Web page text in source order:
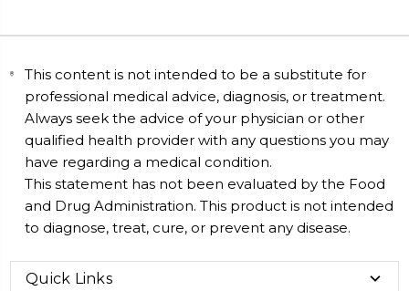
This content is not intended to be a substitute for
professional medical advice, diagnosis, or treatment.
Always seek the advice of your physician or other
qualified health provider with any questions you may
have regarding a medical condition.
This statement has not been evaluated by the Food
and Drug Administration. This product is not intended
to diagnose, treat, cure, or prevent any disease.
Quick Links